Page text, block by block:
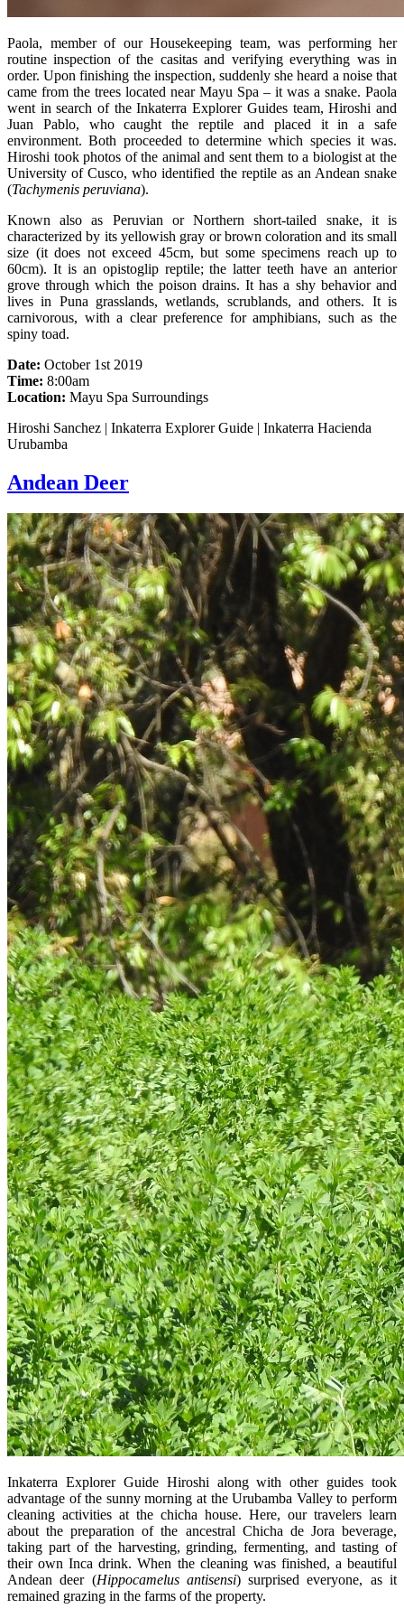
Paola, member of our Housekeeping team, was performing her
routine inspection of the casitas and verifying everything was in
order. Upon finishing the inspection, suddenly she heard a noise that
came from the trees located near Mayu Spa – it was a snake. Paola
went in search of the Inkaterra Explorer Guides team, Hiroshi and
Juan Pablo, who caught the reptile and placed it in a safe
environment. Both proceeded to determine which species it was.
Hiroshi took photos of the animal and sent them to a biologist at the
University of Cusco, who identified the reptile as an Andean snake
(Tachymenis peruviana).
Known also as Peruvian or Northern short-tailed snake, it is
characterized by its yellowish gray or brown coloration and its small
size (it does not exceed 45cm, but some specimens reach up to
60cm). It is an opistoglip reptile; the latter teeth have an anterior
grove through which the poison drains. It has a shy behavior and
lives in Puna grasslands, wetlands, scrublands, and others. It is
carnivorous, with a clear preference for amphibians, such as the
spiny toad.
Date: October 1st 2019
Time: 8:00am
Location: Mayu Spa Surroundings
Hiroshi Sanchez | Inkaterra Explorer Guide | Inkaterra Hacienda
Urubamba
Andean Deer
Inkaterra Explorer Guide Hiroshi along with other guides took
advantage of the sunny morning at the Urubamba Valley to perform
cleaning activities at the chicha house. Here, our travelers learn
about the preparation of the ancestral Chicha de Jora beverage,
taking part of the harvesting, grinding, fermenting, and tasting of
their own Inca drink. When the cleaning was finished, a beautiful
Andean deer (Hippocamelus antisensi) surprised everyone, as it
remained grazing in the farms of the property.